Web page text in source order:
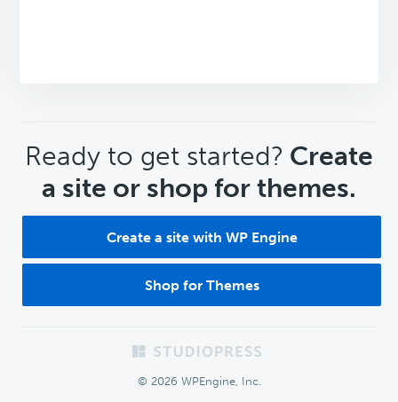
CTA
Ready to get started? Create
a site or shop for themes.
Create a site with WP Engine
Shop for Themes
© 2026 WPEngine, Inc.